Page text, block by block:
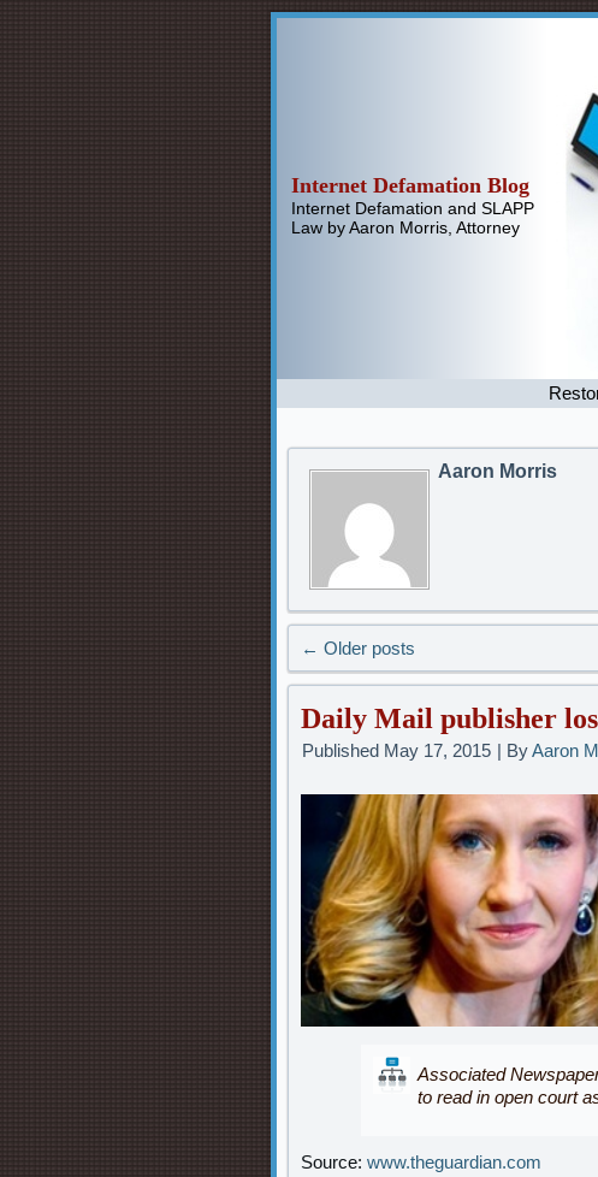
Internet Defamation Blog
Internet Defamation and SLAPP
Law by Aaron Morris, Attorney
Aaron Morris
← Older posts
Daily Mail publisher
Published May 17, 2015 | ByAaron
Associated
to read in open court
Source: www.theguardian.com